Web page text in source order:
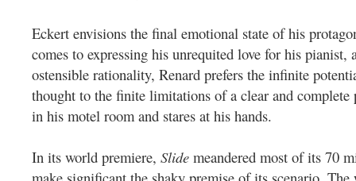
Eckert envisions the final emotional state of his
comes to expressing his unrequited love for his pianist,
ostensible rationality, Renard prefers the infinite
thought to the finite limitations of a clear and complete
in his motel room and stares at his hands.
In its world premiere, Slide meandered most of its 70